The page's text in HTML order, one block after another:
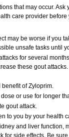
that may occur.
care provider
may be worse if you
unsafe tasks until
for several
these gout
benefit of Zyloprim.
or use for longer
gout attack.
to you by your health
and liver function,
for side effects. Be